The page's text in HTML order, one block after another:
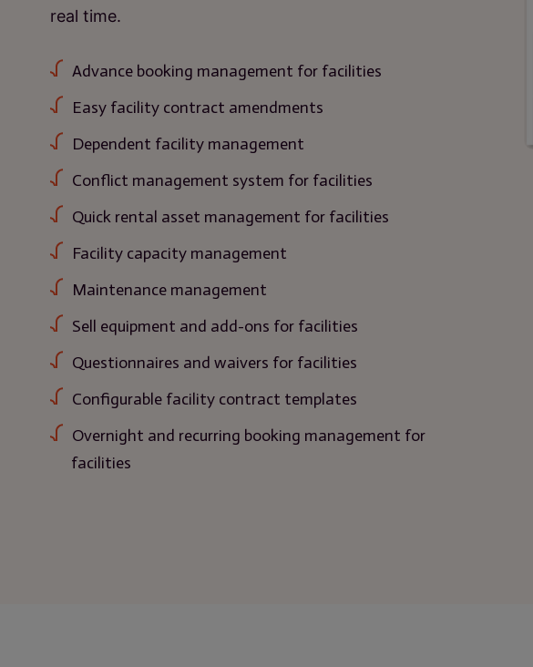
real time.
Advance booking management for facilities
Easy facility contract amendments
Dependent facility management
Conflict management system for facilities
Quick rental asset management for facilities
Facility capacity management
Maintenance management
Sell equipment and add-ons for facilities
Questionnaires and waivers for facilities
Configurable facility contract templates
Overnight and recurring booking management for
facilities